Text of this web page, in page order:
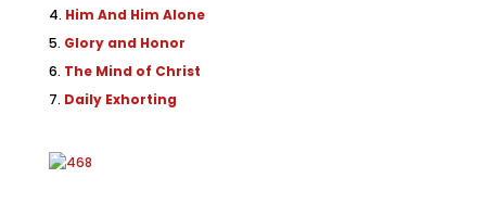
Him And Him Alone
Glory and Honor
The Mind of Christ
Daily Exhorting